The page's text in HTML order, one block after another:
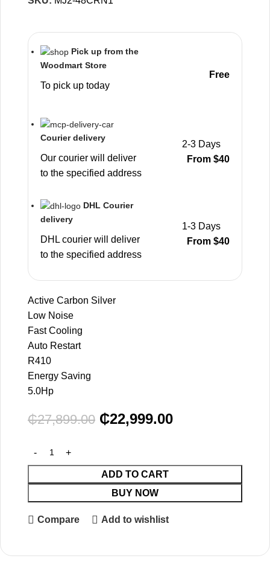
Pick up from the
Woodmart Store
To pick up today
Free
Courier delivery
Our courier will deliver
to the specified address
2-3 Days
From $40
DHL Courier
delivery
DHL courier will deliver
to the specified address
1-3 Days
From $40
Active Carbon Silver
Low Noise
Fast Cooling
Auto Restart
R410
Energy Saving
5.0Hp
₵27,899.00 ₵22,999.00
ADD TO CART
BUY NOW
Compare Add to wishlist